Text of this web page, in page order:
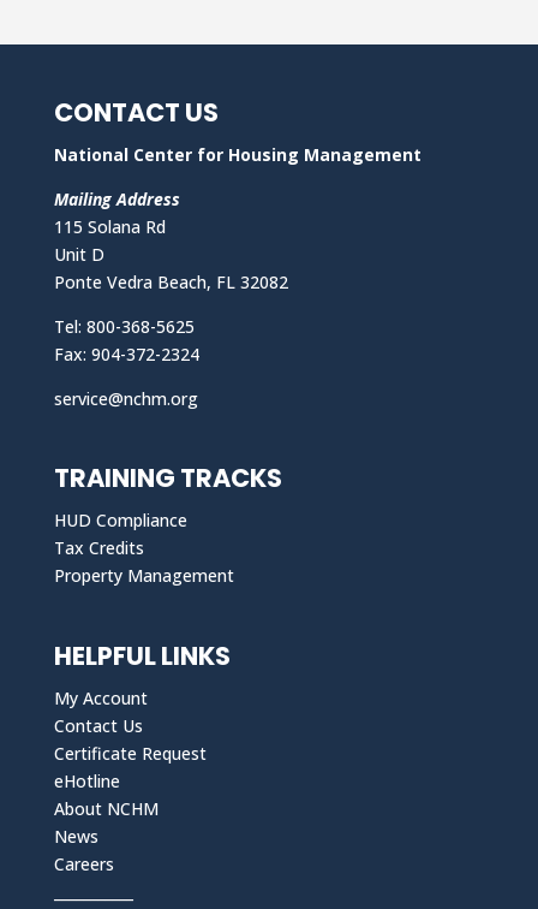
CONTACT US
National Center for Housing Management
Mailing Address
115 Solana Rd
Unit D
Ponte Vedra Beach, FL 32082
Tel: 800-368-5625
Fax: 904-372-2324
service@nchm.org
TRAINING TRACKS
HUD Compliance
Tax Credits
Property Management
HELPFUL LINKS
My Account
Contact Us
Certificate Request
eHotline
About NCHM
News
Careers